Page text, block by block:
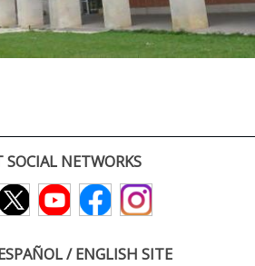
SOCIAL NETWORKS
/ ENGLISH SITE